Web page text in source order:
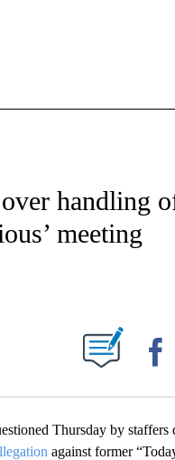
NEW PAGES ON "NEWS".
handling
meeting
NEW PAGES ON "".
Thursday by staffers
against former